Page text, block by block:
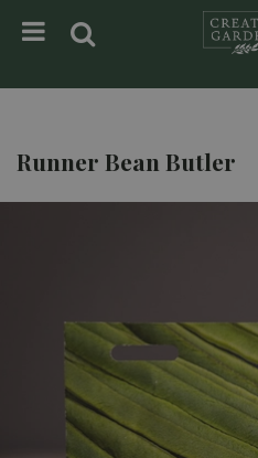
Runner Bean Butler